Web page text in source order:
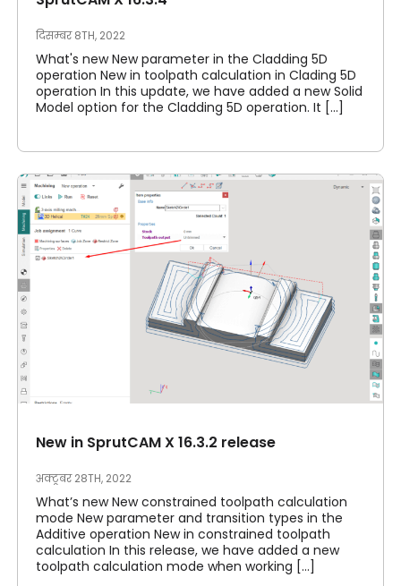
दिसम्बर 8TH, 2022
What's new New parameter in the Cladding 5D
operation New in toolpath calculation in Clading 5D
operation In this update, we have added a new Solid
Model option for the Cladding 5D operation. It [...]
New in SprutCAM X 16.3.2 release
अक्टूबर 28TH, 2022
What’s new New constrained toolpath calculation
mode New parameter and transition types in the
Additive operation New in constrained toolpath
calculation In this release, we have added a new
toolpath calculation mode when working [...]